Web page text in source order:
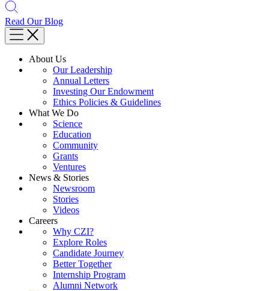
Read Our Blog
About Us
Our Leadership
Annual Letters
Investing Our Endowment
Ethics Policies & Guidelines
What We Do
Science
Education
Community
Grants
Ventures
News & Stories
Newsroom
Stories
Videos
Careers
Why CZI?
Explore Roles
Candidate Journey
Better Together
Internship Program
Alumni Network